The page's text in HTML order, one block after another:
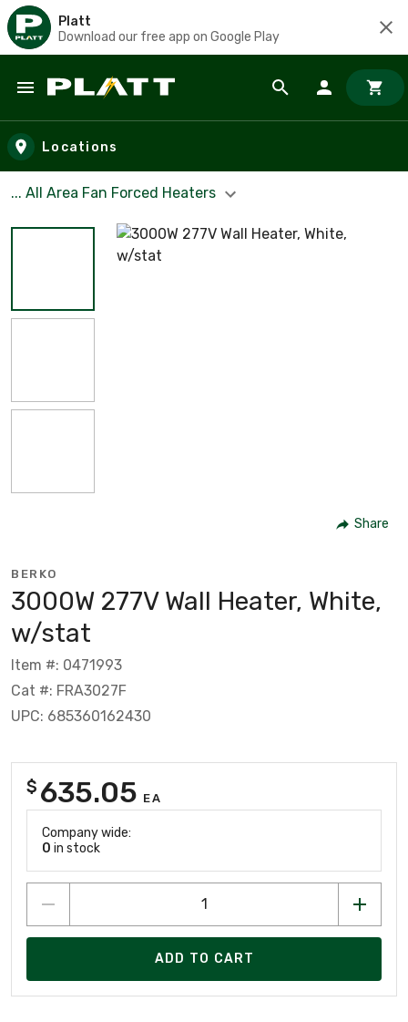
Platt
Download our free app on Google Play
Skip to main content
Locations
... All Area Fan Forced Heaters
Share
BERKO
3000W 277V Wall Heater, White,
w/stat
Item #: 0471993
Cat #: FRA3027F
UPC: 685360162430
$ 635.05 EA
Company wide:
0 in stock
ADD TO CART